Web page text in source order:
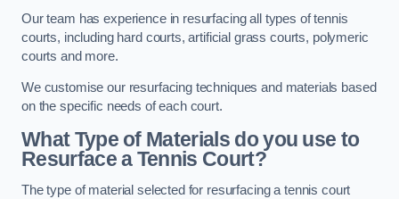
Our team has experience in resurfacing all types of tennis
courts, including hard courts, artificial grass courts, polymeric
courts and more.
We customise our resurfacing techniques and materials based
on the specific needs of each court.
What Type of Materials do you use to
Resurface a Tennis Court?
The type of material selected for resurfacing a tennis court